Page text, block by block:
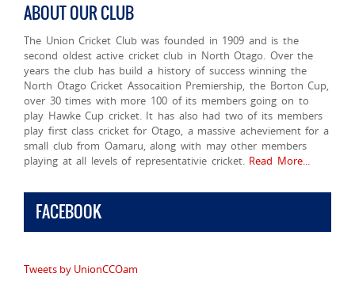
ABOUT OUR CLUB
The Union Cricket Club was founded in 1909 and is the
second oldest active cricket club in North Otago. Over the
years the club has build a history of success winning the
North Otago Cricket Assocaition Premiership, the Borton Cup,
over 30 times with more 100 of its members going on to
play Hawke Cup cricket. It has also had two of its members
play first class cricket for Otago, a massive acheviement for a
small club from Oamaru, along with may other members
playing at all levels of representativie cricket. Read More...
FACEBOOK
Tweets by UnionCCOam